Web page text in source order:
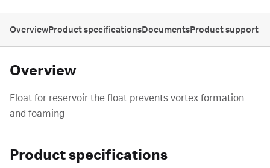
OverviewProduct specificationsDocumentsProduct support
Overview
Float for reservoir the float prevents vortex formation
and foaming
Product specifications